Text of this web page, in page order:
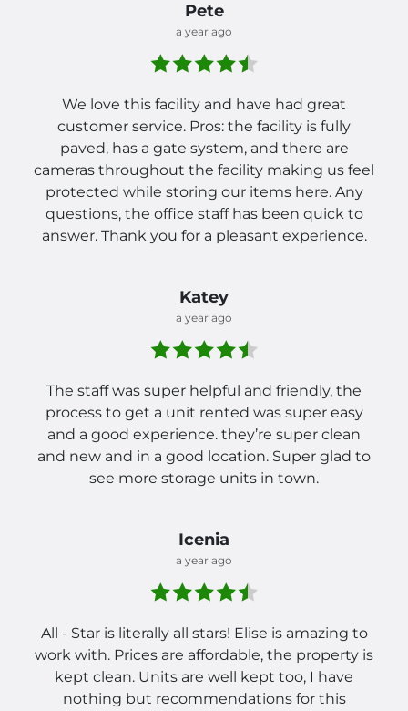
Pete
a year ago
We love this facility and have had great
customer service. Pros: the facility is fully
paved, has a gate system, and there are
cameras throughout the facility making us feel
protected while storing our items here. Any
questions, the office staff has been quick to
answer. Thank you for a pleasant experience.
Katey
a year ago
The staff was super helpful and friendly, the
process to get a unit rented was super easy
and a good experience. they’re super clean
and new and in a good location. Super glad to
see more storage units in town.
Icenia
a year ago
All - Star is literally all stars! Elise is amazing to
work with. Prices are affordable, the property is
kept clean. Units are well kept too, I have
nothing but recommendations for this